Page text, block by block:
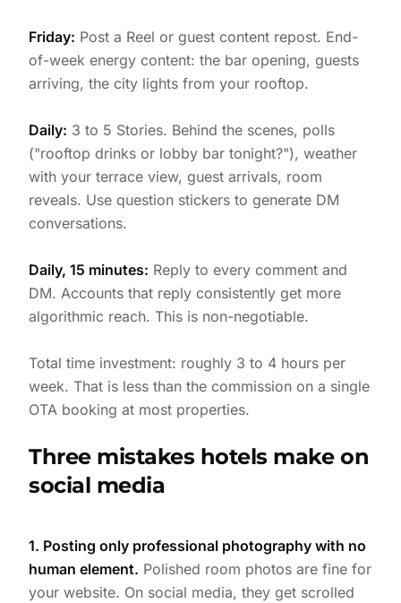
Friday: Post a Reel or guest content repost. End-
of-week energy content: the bar opening, guests
arriving, the city lights from your rooftop.
Daily: 3 to 5 Stories. Behind the scenes, polls
("rooftop drinks or lobby bar tonight?"), weather
with your terrace view, guest arrivals, room
reveals. Use question stickers to generate DM
conversations.
Daily, 15 minutes: Reply to every comment and
DM. Accounts that reply consistently get more
algorithmic reach. This is non-negotiable.
Total time investment: roughly 3 to 4 hours per
week. That is less than the commission on a single
OTA booking at most properties.
Three mistakes hotels make on
social media
1. Posting only professional photography with no
human element. Polished room photos are fine for
your website. On social media, they get scrolled